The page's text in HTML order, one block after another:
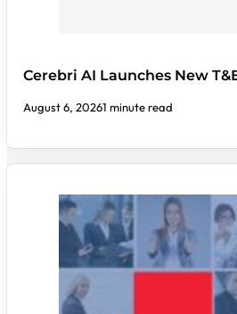
Cerebri AI Launches New
August 6, 20261 minute read